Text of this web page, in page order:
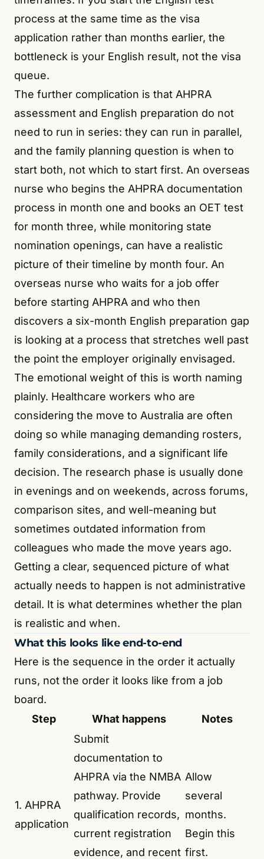
process at the same time as the visa
application rather than months earlier, the
bottleneck is your English result, not the visa
queue.
The further complication is that AHPRA
assessment and English preparation do not
need to run in series: they can run in parallel,
and the family planning question is when to
start both, not which to start first. An overseas
nurse who begins the AHPRA documentation
process in month one and books an OET test
for month three, while monitoring state
nomination openings, can have a realistic
picture of their timeline by month four. An
overseas nurse who waits for a job offer
before starting AHPRA and who then
discovers a six-month English preparation gap
is looking at a process that stretches well past
the point the employer originally envisaged.
The emotional weight of this is worth naming
plainly. Healthcare workers who are
considering the move to Australia are often
doing so while managing demanding rosters,
family considerations, and a significant life
decision. The research phase is usually done
in evenings and on weekends, across forums,
comparison sites, and well-meaning but
sometimes outdated information from
colleagues who made the move years ago.
Getting a clear, sequenced picture of what
actually needs to happen is not administrative
detail. It is what determines whether the plan
is realistic and when.
What this looks like end-to-end
Here is the sequence in the order it actually
runs, not the order it looks like from a job
board.
Step
What happens Notes
1. AHPRA
application
Submit
documentation to
AHPRA via the NMBA
pathway. Provide
qualification records,
current registration
evidence, and recent
Allow
several
months.
Begin this
first.